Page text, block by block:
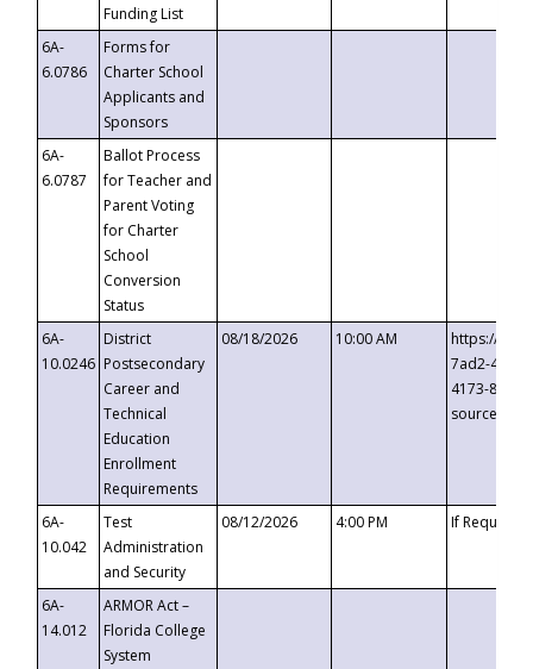
Funding List
6A-
6.0786
Forms for
Charter School
Applicants and
Sponsors
6A-
6.0787
Ballot Process
for Teacher and
Parent Voting
for Charter
School
Conversion
Status
6A-
10.0246
District
Postsecondary
Career and
Technical
Education
Enrollment
Requirements
08/18/2026 10:00 AM
https://
7ad2-4249-
4173-8c1c-
6A-
10.042
Test
Administration
and Security
08/12/2026 4:00 PM If
6A-
14.012
ARMOR Act –
Florida College
System